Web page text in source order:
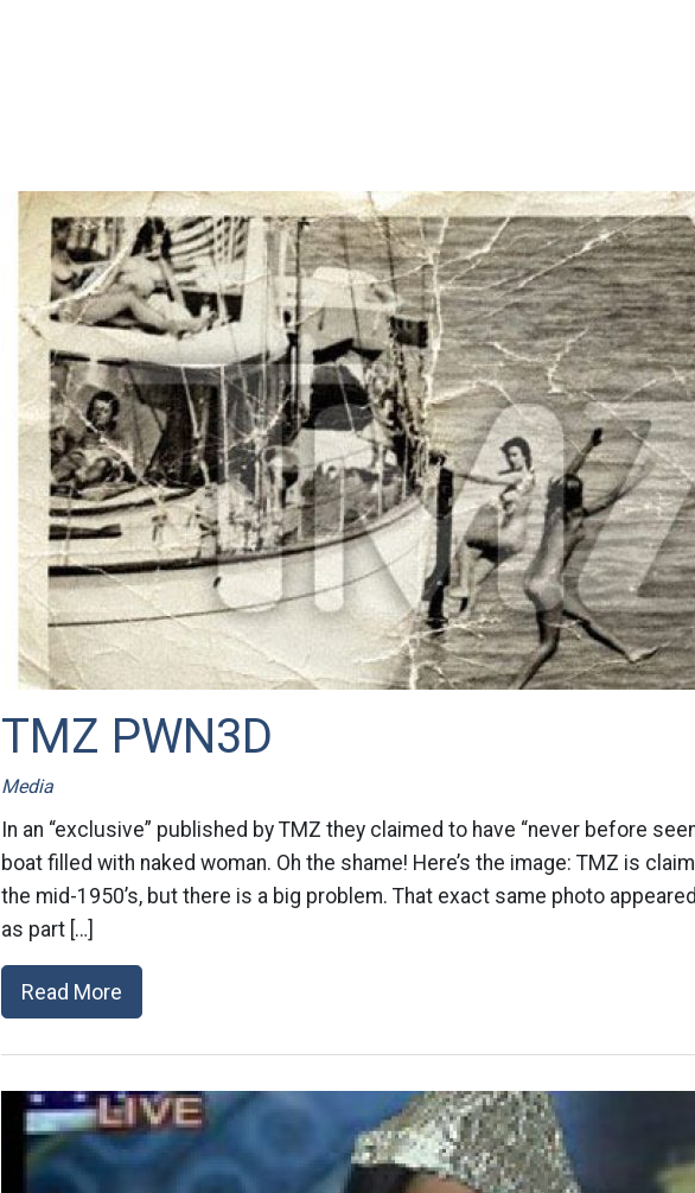
TMZ PWN3D
Media
In an “exclusive” published by TMZ they claimed to have “never before
boat filled with naked woman. Oh the shame! Here’s the image: TMZ is
the mid-1950’s, but there is a big problem. That exact same photo
as part […]
Read More